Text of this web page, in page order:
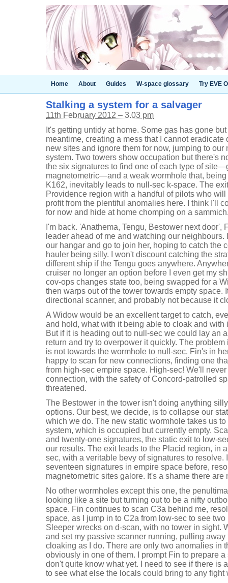
Home About Guides W-space glossary Try EVE
Stalking a system for a salvager
11th February 2012 – 3.03 pm
It's getting untidy at home. Some gas has gone
meantime, creating a mess that I cannot
new sites and ignore them for now, jumping to
system. Two towers show occupation but there's
the six signatures to find one of each type of
magnetometric—and a weak wormhole that,
K162, inevitably leads to null-sec k-space. The
Providence region with a handful of pilots who
profit from the plentiful anomalies here. I think I'll
for now and hide at home chomping on a
I'm back. 'Anathema, Tengu, Bestower next door',
leader ahead of me and watching our neighbours.
our hangar and go to join her, hoping to catch the
hauler being silly. I won't discount catching the
different ship if the Tengu goes anywhere.
cruiser no longer an option before I even get my
cov-ops changes state too, being swapped for a
then warps out of the tower towards empty space.
directional scanner, and probably not because it
A Widow would be an excellent target to catch,
and hold, what with it being able to cloak and
But if it is heading out to null-sec we could lay an
return and try to overpower it quickly. The
is not towards the wormhole to null-sec. Fin's in
happy to scan for new connections, finding one
from high-sec empire space. High-sec! We'll
connection, with the safety of Concord-patrolled
threatened.
The Bestower in the tower isn't doing anything
options. Our best, we decide, is to collapse our
which we do. The new static wormhole takes us
system, which is occupied but currently empty.
and twenty-one signatures, the static exit to low-
our results. The exit leads to the Placid region, in
sec, with a veritable bevy of signatures to resolve.
seventeen signatures in empire space before,
magnetometric sites galore. It's a shame there are
No other wormholes except this one, the
looking like a site but turning out to be a nifty
space. Fin continues to scan C3a behind me,
space, as I jump in to C2a from low-sec to see
Sleeper wrecks on d-scan, with no tower in sight.
and set my passive scanner running, pulling
cloaking as I do. There are only two anomalies in
obviously in one of them. I prompt Fin to prepare
don't quite know what yet. I need to see if there is
to see what else the locals could bring to any fight